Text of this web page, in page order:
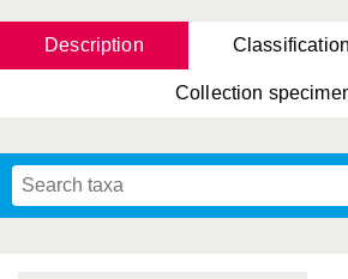
Description Classification
Collection